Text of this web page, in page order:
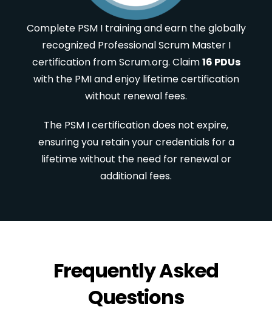
Complete PSM I training and earn the globally
recognized Professional Scrum Master I
certification from Scrum.org. Claim16 PDUs
with the PMI and enjoy lifetime certification
without renewal fees.
The PSM I certification does not expire,
ensuring you retain your credentials for a
lifetime without the need for renewal or
additional fees.
Frequently Asked
Questions